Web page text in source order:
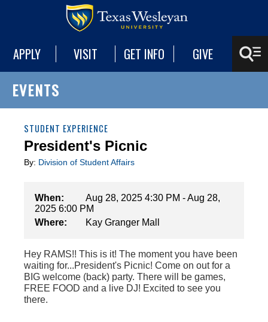
APPLY VISIT GET INFO GIVE
EVENTS
STUDENT EXPERIENCE
President's Picnic
By: Division of Student Affairs
When:
Aug 28, 2025 4:30 PM - Aug 28,
2025 6:00 PM
Where:
Kay Granger Mall
Hey RAMS!! This is it! The moment you have been
waiting for...President's Picnic! Come on out for a
BIG welcome (back) party. There will be games,
FREE FOOD and a live DJ! Excited to see you
there.